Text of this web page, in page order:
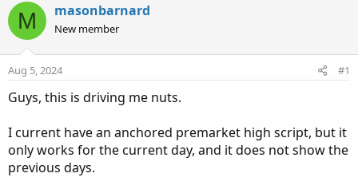
r
e
a
s
t
a
r
e
r
a
d
t
M masonbarnard
New member
Aug 5, 2024 #1
Guys, this is driving me nuts.
I current have an anchored premarket high script, but it
only works for the current day, and it does not show the
previous days.